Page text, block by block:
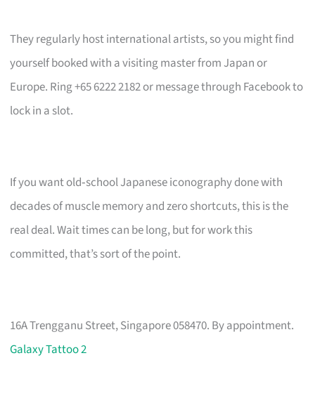
They regularly host international artists, so you might find
yourself booked with a visiting master from Japan or
Europe. Ring +65 6222 2182 or message through Facebook to
lock in a slot.
If you want old‑school Japanese iconography done with
decades of muscle memory and zero shortcuts, this is the
real deal. Wait times can be long, but for work this
committed, that’s sort of the point.
16A Trengganu Street, Singapore 058470. By appointment.
Galaxy Tattoo 2